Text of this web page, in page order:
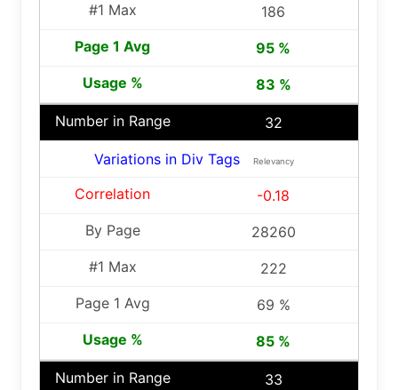
186
95 %
83 %
32
Variations in Div Tags Relevancy
-0.18
28260
222
69 %
85 %
33